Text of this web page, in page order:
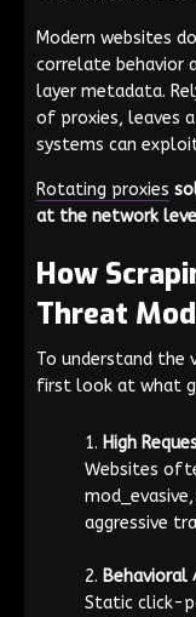
Modern websites
correlate behavior
layer metadata.
of proxies, leaves
systems can
Rotating proxies
at the network
How
Threat
To understand the
first look at what
High
Websites
mod_evasive
aggressive
Behavioral
Static click-